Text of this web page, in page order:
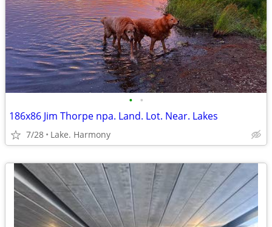
• •
186x86 Jim Thorpe npa. Land. Lot. Near. Lakes
7/28 Lake. Harmony